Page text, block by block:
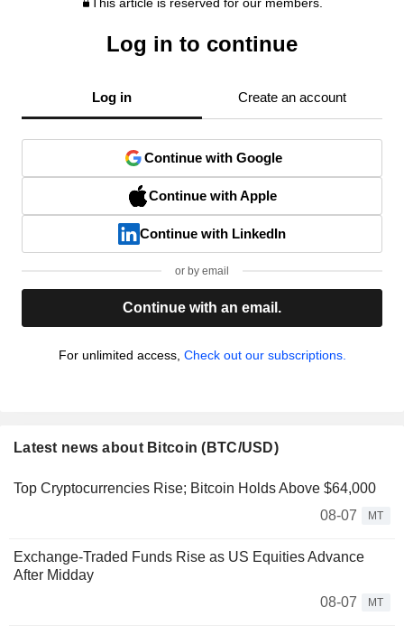
Log in to continue
Log in Create an account
Continue with Google
Continue with Apple
Continue with LinkedIn
or by email
Continue with an email.
For unlimited access, Check out our subscriptions.
Latest news about Bitcoin (BTC/USD)
Top Cryptocurrencies Rise; Bitcoin Holds Above $64,000
08-07
MT
Exchange-Traded Funds Rise as US Equities Advance
After Midday
08-07
MT